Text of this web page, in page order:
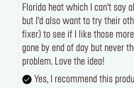
Florida heat which I can’t say
but I’d also want to try their
fixer) to see if I like those
gone by end of day but never
problem. Love the idea!
Yes, I recommend this